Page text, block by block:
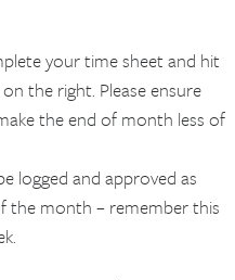
your time sheet and hit
the right. Please ensure
the end of month less of
logged and approved as
the month – remember this